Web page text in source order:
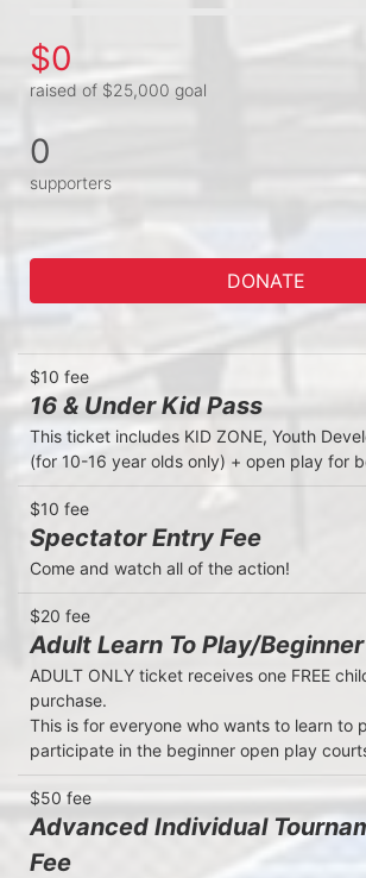
$0
raised of $25,000 goal
0
supporters
DONATE
$10 fee
16 & Under Kid Pass
This ticket includes KID ZONE, Youth
(for 10-16 year olds only) + open play for
$10 fee
Spectator Entry Fee
Come and watch all of the action!
$20 fee
Adult Learn To Play/
ADULT ONLY ticket receives one FREE
purchase.
This is for everyone who wants to learn to
participate in the beginner open play
$50 fee
Advanced Individual
Fee